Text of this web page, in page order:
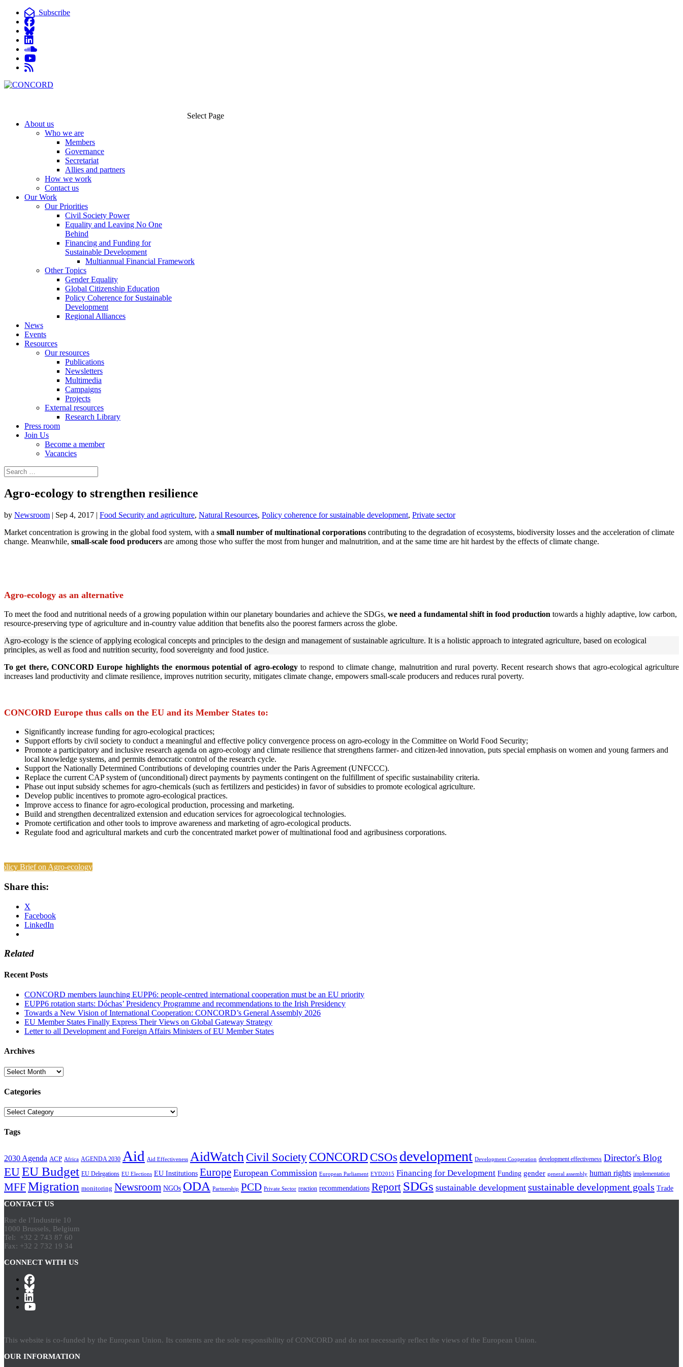
Subscribe
About us
Who we are
Members
Governance
Secretariat
Allies and partners
How we work
Contact us
Our Work
Our Priorities
Civil Society Power
Equality and Leaving No One
Behind
Financing and Funding for
Sustainable Development
Multiannual Financial Framework
Other Topics
Gender Equality
Global Citizenship Education
Policy Coherence for Sustainable
Development
Regional Alliances
News
Events
Resources
Our resources
Publications
Newsletters
Multimedia
Campaigns
Projects
External resources
Research Library
Press room
Join Us
Become a member
Vacancies
Select Page
Agro-ecology to strengthen resilience
by Newsroom | Sep 4, 2017 | Food Security and agriculture, Natural Resources, Policy coherence for sustainable development, Private sector
Market concentration is growing in the global food system, with a small number of multinational corporations contributing to the degradation of ecosystems, biodiversity losses and the acceleration of climate
change. Meanwhile, small-scale food producers are among those who suffer the most from hunger and malnutrition, and at the same time are hit hardest by the effects of climate change.
Agro-ecology as an alternative
To meet the food and nutritional needs of a growing population within our planetary boundaries and achieve the SDGs, we need a fundamental shift in food production towards a highly adaptive, low carbon,
resource-preserving type of agriculture and in-country value addition that benefits also the poorest farmers across the globe.
Agro-ecology is the science of applying ecological concepts and principles to the design and management of sustainable agriculture. It is a holistic approach to integrated agriculture, based on ecological
principles, as well as food and nutrition security, food sovereignty and food justice.
To get there, CONCORD Europe highlights the enormous potential of agro-ecologyto respond to climate change, malnutrition and rural poverty. Recent research shows that agro-ecological agriculture
increases land productivity and climate resilience, improves nutrition security, mitigates climate change, empowers small-scale producers and reduces rural poverty.
CONCORD Europe thus calls on the EU and its Member States to:
Significantly increase funding for agro-ecological practices;
Support efforts by civil society to conduct a meaningful and effective policy convergence process on agro-ecology in the Committee on World Food Security;
Promote a participatory and inclusive research agenda on agro-ecology and climate resilience that strengthens farmer- and citizen-led innovation, puts special emphasis on women and young farmers and
local knowledge systems, and permits democratic control of the research cycle.
Support the Nationally Determined Contributions of developing countries under the Paris Agreement (UNFCCC).
Replace the current CAP system of (unconditional) direct payments by payments contingent on the fulfillment of specific sustainability criteria.
Phase out input subsidy schemes for agro-chemicals (such as fertilizers and pesticides) in favor of subsidies to promote ecological agriculture.
Develop public incentives to promote agro-ecological practices.
Improve access to finance for agro-ecological production, processing and marketing.
Build and strengthen decentralized extension and education services for agroecological technologies.
Promote certification and other tools to improve awareness and marketing of agro-ecological products.
Regulate food and agricultural markets and curb the concentrated market power of multinational food and agribusiness corporations.
Brief on Agro-ecology
Share this:
X
Facebook
LinkedIn
Related
Recent Posts
CONCORD members launching EUPP6: people-centred international cooperation must be an EU priority
EUPP6 rotation starts: Dóchas’ Presidency Programme and recommendations to the Irish Presidency
Towards a New Vision of International Cooperation: CONCORD’s General Assembly 2026
EU Member States Finally Express Their Views on Global Gateway Strategy
Letter to all Development and Foreign Affairs Ministers of EU Member States
Archives
Archives
Categories
Categories
Tags
2030 Agenda ACP Africa AGENDA 2030 Aid Aid Effectiveness AidWatch Civil SocietyCONCORD CSOs development Development Cooperation development effectiveness Director's Blog
EUEU Budget EU Delegations EU Elections EU Institutions Europe European Commission European Parliament EYD2015 Financing for Development Funding gender general assembly human rights implementation
MFF Migration monitoring Newsroom NGOs ODA Partnership PCD Private Sector reaction recommendations Report SDGs sustainable development sustainable development goals Trade
CONTACT US
Rue de l’Industrie 10
1000 Brussels, Belgium
Tel: +32 2 743 87 60
Fax: +32 2 732 19 34
CONNECT WITH US
This website is co-funded by the European Union. Its contents are the sole responsibility of CONCORD and do not necessarily reflect the views of the European Union.
OUR INFORMATION